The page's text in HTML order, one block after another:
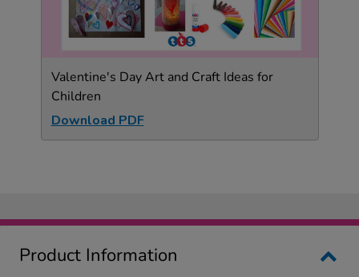
Valentine's Day Art and Craft Ideas for
Children
Download PDF
Product Information